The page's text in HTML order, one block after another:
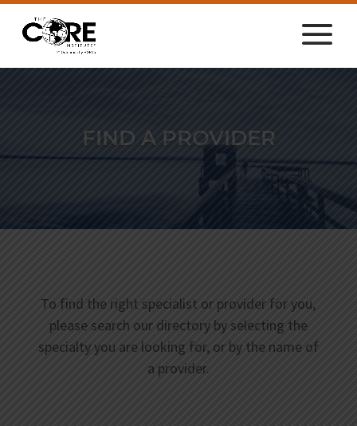
FIND A PROVIDER
To find the right specialist or provider for you,
please search our directory by selecting the
specialty you are looking for, or by the name of
a provider.